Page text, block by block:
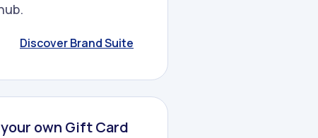
Discover Brand Suite
own Gift Card